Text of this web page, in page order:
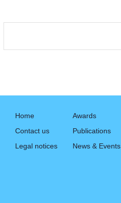
Home
Contact us
Legal notices
Awards
Publications
News & Events